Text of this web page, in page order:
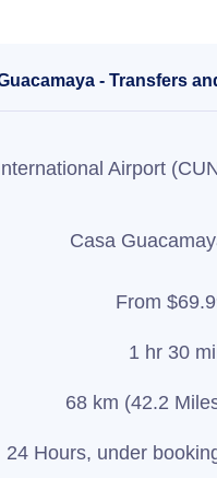
- Transfers
Airport
Casa
From
1 hr 30
68 km (42.2
24 Hours, under